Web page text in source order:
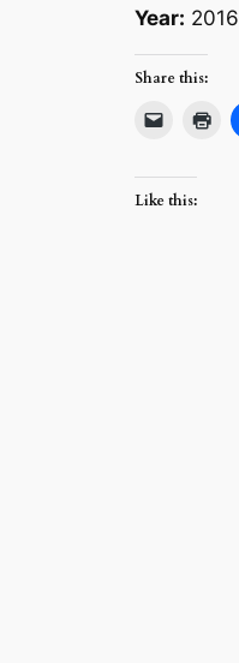
Year: 2016
Share this:
Like this: